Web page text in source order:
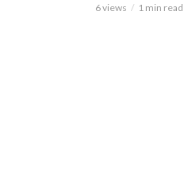
6 views 1 min read